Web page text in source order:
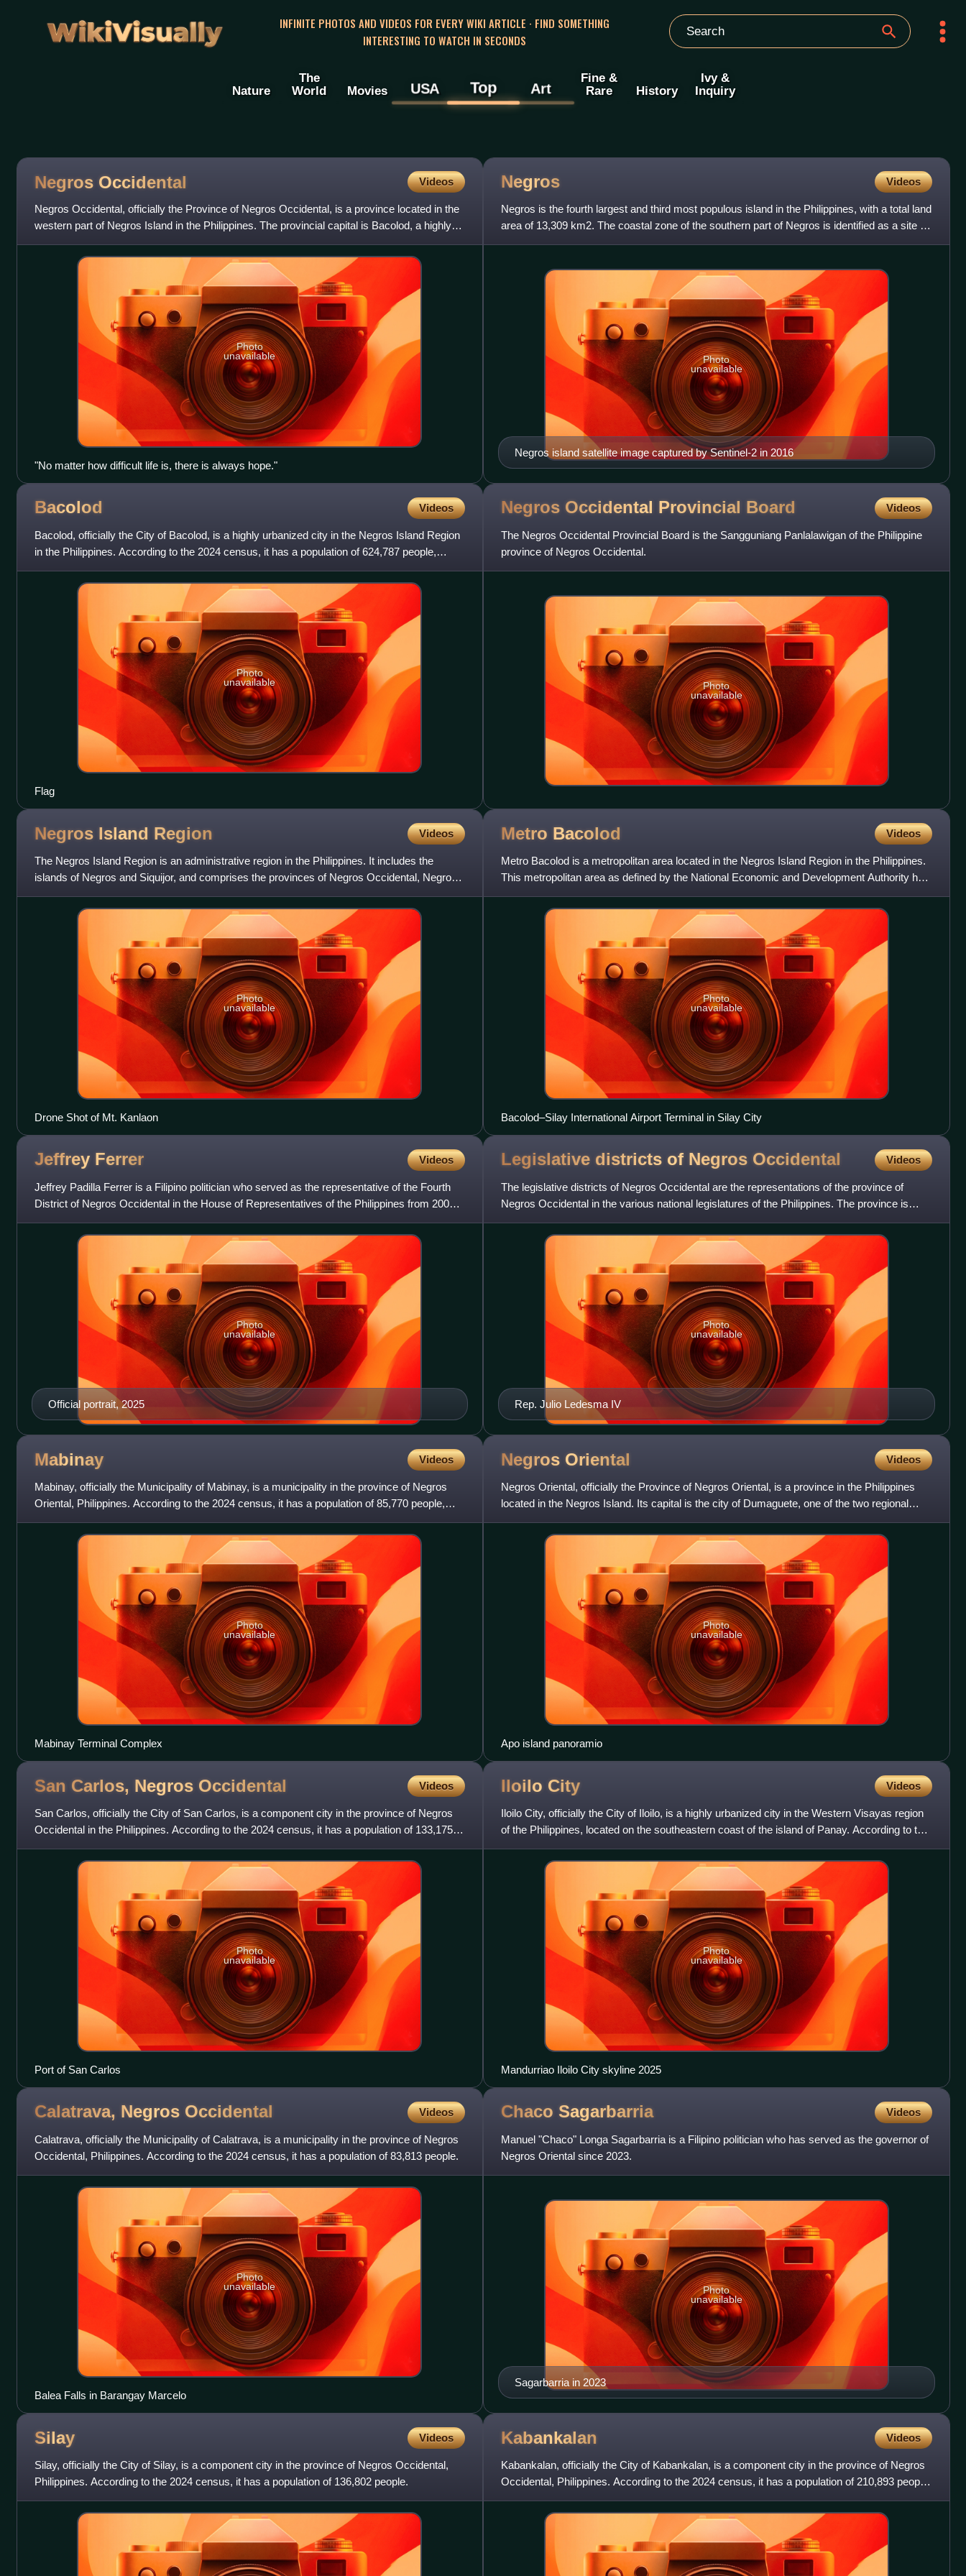
WikiVisually
INFINITE PHOTOS AND VIDEOS FOR EVERY WIKI ARTICLE · FIND SOMETHING
INTERESTING TO WATCH IN SECONDS
Nature
The
World
Movies USA Top Art
Fine &
Rare
History
Ivy &
Inquiry
Negros Occidental Videos
Negros Occidental, officially the Province of Negros Occidental, is a province located in the
western part of Negros Island in the Philippines. The provincial capital is Bacolod, a highly
urbanized ci
Photo
unavailable
"No matter how difficult life is, there is always hope."
Negros Videos
Negros is the fourth largest and third most populous island in the Philippines, with a total land
area of 13,309 km2. The coastal zone of the southern part of Negros is identified as a site of
highest
Negros island satellite image captured by Sentinel-2 in 2016
Photo
unavailable
Bacolod Videos
Bacolod, officially the City of Bacolod, is a highly urbanized city in the Negros Island Region
in the Philippines. According to the 2024 census, it has a population of 624,787 people,
making it the m
Photo
unavailable
Flag
Negros Occidental Provincial Board Videos
The Negros Occidental Provincial Board is the Sangguniang Panlalawigan of the Philippine
province of Negros Occidental.
Photo
unavailable
Negros Island Region Videos
The Negros Island Region is an administrative region in the Philippines. It includes the
islands of Negros and Siquijor, and comprises the provinces of Negros Occidental, Negros
Oriental, and Siquijor
Photo
unavailable
Drone Shot of Mt. Kanlaon
Metro Bacolod Videos
Metro Bacolod is a metropolitan area located in the Negros Island Region in the Philippines.
This metropolitan area as defined by the National Economic and Development Authority has
an estimated popul
Photo
unavailable
Bacolod–Silay International Airport Terminal in Silay City
Jeffrey Ferrer Videos
Jeffrey Padilla Ferrer is a Filipino politician who served as the representative of the Fourth
District of Negros Occidental in the House of Representatives of the Philippines from 2007
to 2016, and a
Official portrait, 2025
Photo
unavailable
Legislative districts of Negros Occidental Videos
The legislative districts of Negros Occidental are the representations of the province of
Negros Occidental in the various national legislatures of the Philippines. The province is
currently represent
Rep. Julio Ledesma IV
Photo
unavailable
Mabinay Videos
Mabinay, officially the Municipality of Mabinay, is a municipality in the province of Negros
Oriental, Philippines. According to the 2024 census, it has a population of 85,770 people,
making it the mo
Photo
unavailable
Mabinay Terminal Complex
Negros Oriental Videos
Negros Oriental, officially the Province of Negros Oriental, is a province in the Philippines
located in the Negros Island. Its capital is the city of Dumaguete, one of the two regional
centers of Neg
Photo
unavailable
Apo island panoramio
San Carlos, Negros Occidental Videos
San Carlos, officially the City of San Carlos, is a component city in the province of Negros
Occidental in the Philippines. According to the 2024 census, it has a population of 133,175
people.
Photo
unavailable
Port of San Carlos
Iloilo City Videos
Iloilo City, officially the City of Iloilo, is a highly urbanized city in the Western Visayas region
of the Philippines, located on the southeastern coast of the island of Panay. According to the
2024
Photo
unavailable
Mandurriao Iloilo City skyline 2025
Calatrava, Negros Occidental Videos
Calatrava, officially the Municipality of Calatrava, is a municipality in the province of Negros
Occidental, Philippines. According to the 2024 census, it has a population of 83,813 people.
Photo
unavailable
Balea Falls in Barangay Marcelo
Chaco Sagarbarria Videos
Manuel "Chaco" Longa Sagarbarria is a Filipino politician who has served as the governor of
Negros Oriental since 2023.
Sagarbarria in 2023
Photo
unavailable
Silay Videos
Silay, officially the City of Silay, is a component city in the province of Negros Occidental,
Philippines. According to the 2024 census, it has a population of 136,802 people.
Kabankalan Videos
Kabankalan, officially the City of Kabankalan, is a component city in the province of Negros
Occidental, Philippines. According to the 2024 census, it has a population of 210,893 people,
making it the